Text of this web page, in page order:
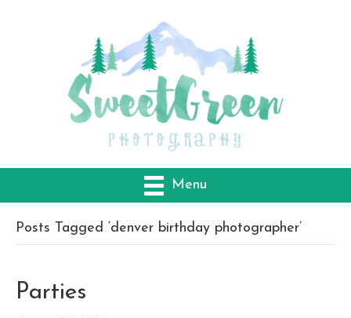
Menu
Posts Tagged ‘denver birthday photographer’
Parties